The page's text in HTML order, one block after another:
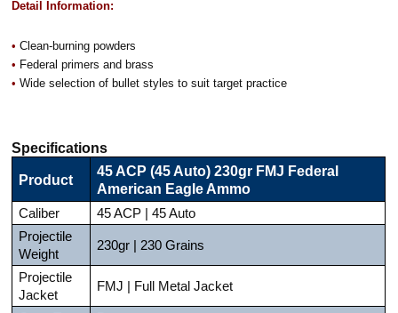
Detail Information:
• Clean-burning powders
• Federal primers and brass
• Wide selection of bullet styles to suit target practice
Specifications
Product
45 ACP (45 Auto) 230gr FMJ Federal
American Eagle Ammo
Caliber
45 ACP | 45 Auto
Projectile
Weight
230gr | 230 Grains
Projectile
Jacket
FMJ | Full Metal Jacket